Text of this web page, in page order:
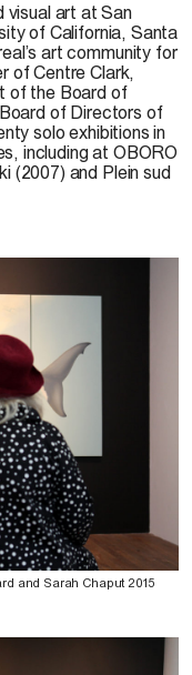
visual art at San
of California, Santa
art community for
of Centre Clark,
of the Board of
of Directors of
solo exhibitions in
including at OBORO
(2007) and Plein sud
and Sarah Chaput 2015